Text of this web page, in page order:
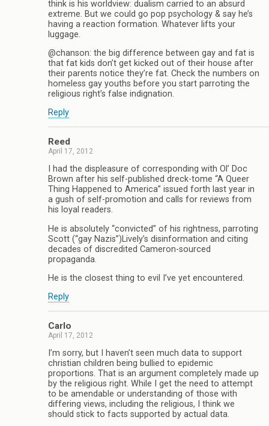
think is his worldview: dualism carried to an absurd
extreme. But we could go pop psychology & say he’s
having a reaction formation. Whatever lifts your
luggage.
@chanson: the big difference between gay and fat is
that fat kids don’t get kicked out of their house after
their parents notice they’re fat. Check the numbers on
homeless gay youths before you start parroting the
religious right’s false indignation.
Reply
Reed
April 17, 2012
I had the displeasure of corresponding with Ol’ Doc
Brown after his self-published dreck-tome “A Queer
Thing Happened to America” issued forth last year in
a gush of self-promotion and calls for reviews from
his loyal readers.
He is absolutely “convicted” of his rightness, parroting
Scott (“gay Nazis”)Lively’s disinformation and citing
decades of discredited Cameron-sourced
propaganda.
He is the closest thing to evil I’ve yet encountered.
Reply
Carlo
April 17, 2012
I’m sorry, but I haven’t seen much data to support
christian children being bullied to epidemic
proportions. That is an argument completely made up
by the religious right. While I get the need to attempt
to be amendable or understanding of those with
differing views, including the religious, I think we
should stick to facts supported by actual data.